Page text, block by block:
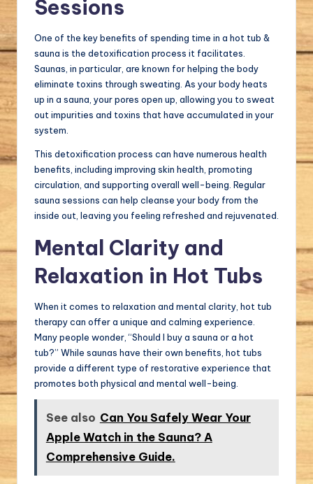
Sessions
One of the key benefits of spending time in a hot tub &
sauna is the detoxification process it facilitates.
Saunas, in particular, are known for helping the body
eliminate toxins through sweating. As your body heats
up in a sauna, your pores open up, allowing you to sweat
out impurities and toxins that have accumulated in your
system.
This detoxification process can have numerous health
benefits, including improving skin health, promoting
circulation, and supporting overall well-being. Regular
sauna sessions can help cleanse your body from the
inside out, leaving you feeling refreshed and rejuvenated.
Mental Clarity and
Relaxation in Hot Tubs
When it comes to relaxation and mental clarity, hot tub
therapy can offer a unique and calming experience.
Many people wonder, “Should I buy a sauna or a hot
tub?” While saunas have their own benefits, hot tubs
provide a different type of restorative experience that
promotes both physical and mental well-being.
See also Can You Safely Wear Your
Apple Watch in the Sauna? A
Comprehensive Guide.